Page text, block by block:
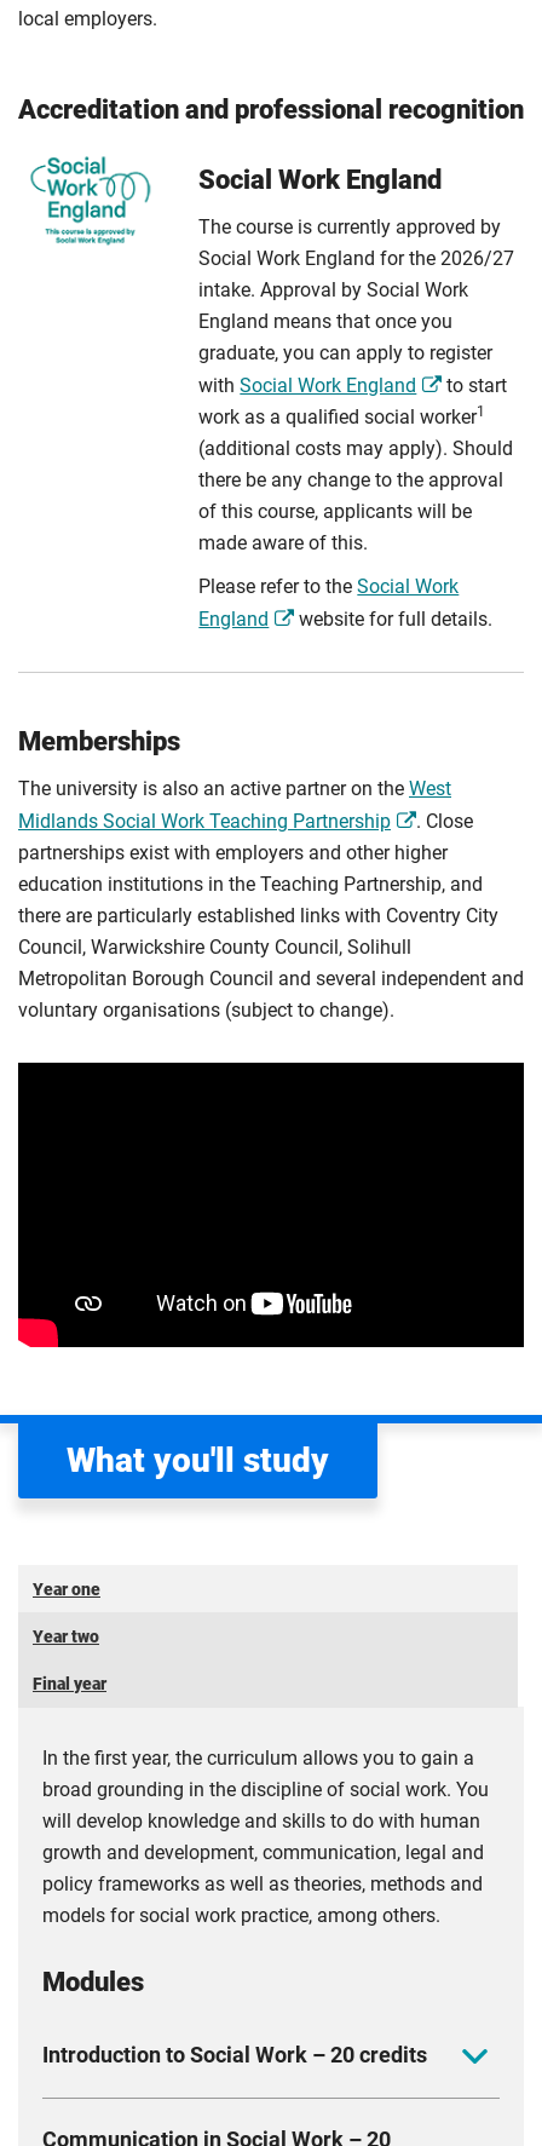
local employers.
Accreditation and professional recognition
Social Work England
The course is currently approved by
Social Work England for the 2026/27
intake. Approval by Social Work
England means that once you
graduate, you can apply to register
withSocial Work England
to start
work as a qualified social worker1
(additional costs may apply). Should
there be any change to the approval
of this course, applicants will be
made aware of this.
Please refer to theSocial Work
England
website for full details.
Memberships
The university is also an active partner on the West
Midlands Social Work Teaching Partnership
. Close
partnerships exist with employers and other higher
education institutions in the Teaching Partnership, and
there are particularly established links with Coventry City
Council, Warwickshire County Council, Solihull
Metropolitan Borough Council and several independent and
voluntary organisations (subject to change).
What you'll study
Year one
Year two
Final year
In the first year, the curriculum allows you to gain a
broad grounding in the discipline of social work. You
will develop knowledge and skills to do with human
growth and development, communication, legal and
policy frameworks as well as theories, methods and
models for social work practice, among others.
Modules
Introduction to Social Work – 20 credits
Communication in Social Work – 20